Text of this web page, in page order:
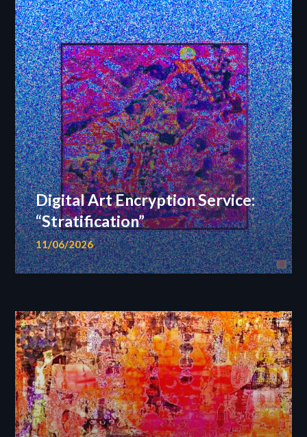
Digital Art Encryption Service:
“Stratification”
11/06/2026